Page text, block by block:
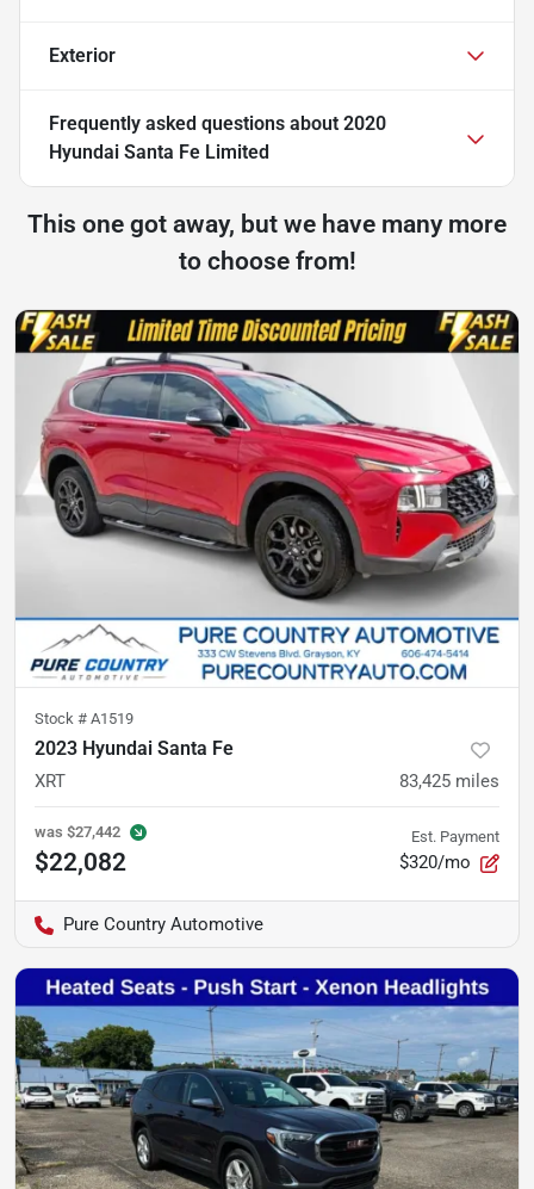
Exterior
Frequently asked questions about 2020
Hyundai Santa Fe Limited
This one got away, but we have many more
to choose from!
Stock # A1519
2023 Hyundai Santa Fe
XRT 83,425 miles
was $27,442
$22,082
Est. Payment
$320/mo
Pure Country Automotive